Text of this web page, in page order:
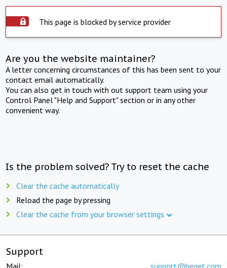
This page is blocked by service provider
Are you the website maintainer?
A letter concerning circumstances of this has been sent to your
contact email automatically.
You can also get in touch with out support team using your
Control Panel "Help and Support" section or in any other
convenient way.
Is the problem solved? Try to reset the cache
Clear the cache automatically
Reload the page by pressing
Clear the cache from your browser settings
Support
Mail: support@beget.com